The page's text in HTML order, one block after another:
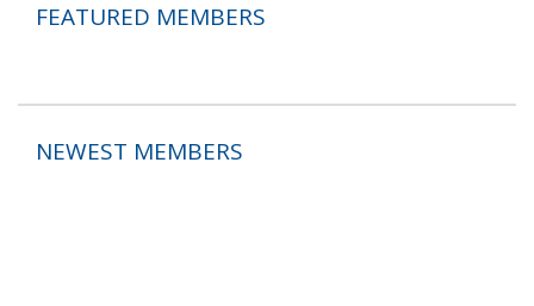
FEATURED MEMBERS
NEWEST MEMBERS